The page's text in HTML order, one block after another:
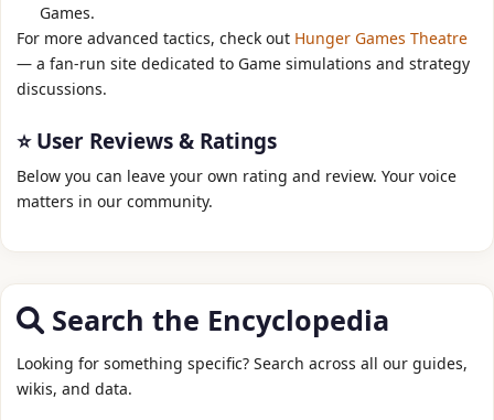
Games.
For more advanced tactics, check out Hunger Games Theatre
— a fan‑run site dedicated to Game simulations and strategy
discussions.
⭐ User Reviews & Ratings
Below you can leave your own rating and review. Your voice
matters in our community.
Search the Encyclopedia
Looking for something specific? Search across all our guides,
wikis, and data.